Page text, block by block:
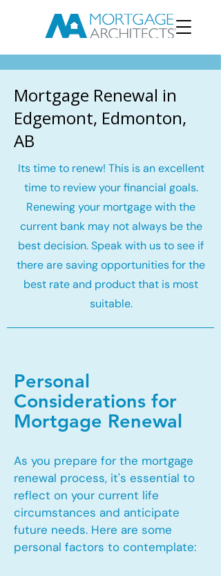
Mortgage Renewal in
Edgemont, Edmonton,
AB
Its time to renew! This is an excellent
time to review your financial goals.
Renewing your mortgage with the
current bank may not always be the
best decision. Speak with us to see if
there are saving opportunities for the
best rate and product that is most
suitable.
Personal
Considerations for
Mortgage Renewal
As you prepare for the mortgage
renewal process, it's essential to
reflect on your current life
circumstances and anticipate
future needs. Here are some
personal factors to contemplate: